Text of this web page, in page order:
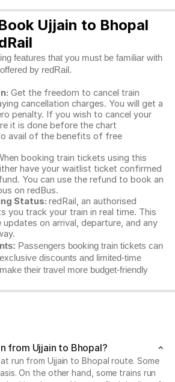
Ujjain to Bhopal
features that you must be familiar with
by redRail.
Get the freedom to cancel train
cancellation charges. You will get a
penalty. If you wish to cancel your
it is done before the chart
avail of the benefits of free
booking train tickets using this
have your waitlist ticket confirmed
You can use the refund to book an
on redBus.
Status: redRail, an authorised
you track your train in real time. This
on arrival, departure, and any
Passengers booking train tickets can
discounts and limited-time
their travel more budget-friendly
from Ujjain to Bhopal?
run from Ujjain to Bhopal route. Some
On the other hand, some trains run